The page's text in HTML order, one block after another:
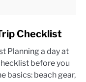
Checklist
Planning a day at
before you
basics: beach gear,